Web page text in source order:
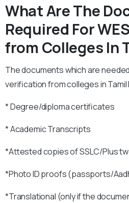
What Are The
Required For
from Colleges In
The documents which are
verification from colleges in Tamil
* Degree/diploma certificates
* Academic Transcripts
*Attested copies of SSLC/Plus
*Photo ID proofs (passports/
*Translational (only if the